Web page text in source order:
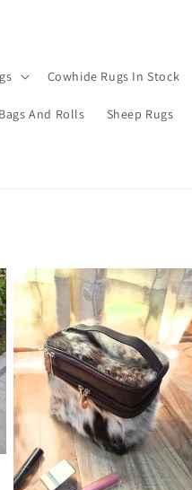
Cowhide Rugs In Stock
And Rolls Sheep Rugs